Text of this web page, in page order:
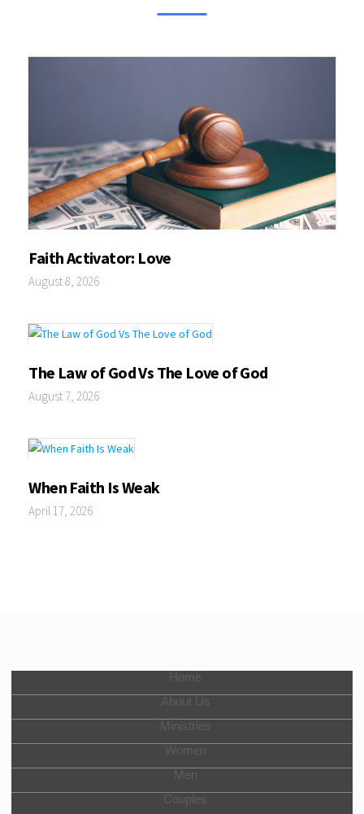
Faith Activator: Love
August 8, 2026
The Law of God Vs The Love of God
August 7, 2026
When Faith Is Weak
April 17, 2026
Home
About Us
Ministries
Women
Men
Couples